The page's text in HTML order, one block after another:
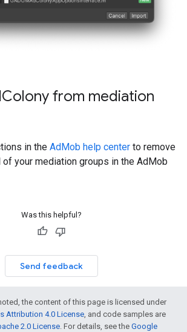
Colony from mediation
in the AdMob help center to remove
your mediation groups in the AdMob
Was this helpful?
Send feedback
the content of this page is licensed under
Attribution 4.0 License, and code samples are
2.0 License. For details, see the Google